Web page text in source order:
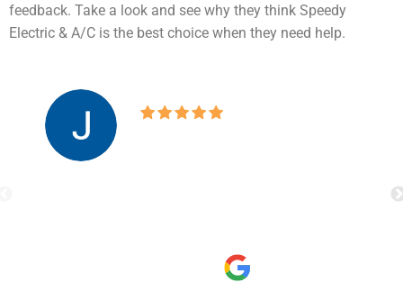
feedback. Take a look and see why they think Speedy
Electric & A/C is the best choice when they need help.